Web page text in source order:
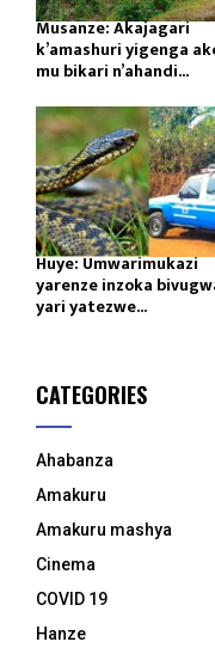
Musanze: Akajagari
k’amashuri yigenga
mu bikari n’ahandi...
Huye: Umwarimukazi
yarenze inzoka
yari yatezwe...
CATEGORIES
Ahabanza
Amakuru
Amakuru mashya
Cinema
COVID 19
Hanze